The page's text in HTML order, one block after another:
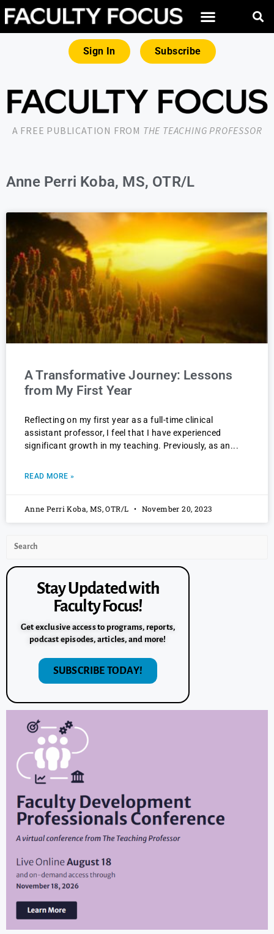
Sign In Subscribe
A FREE PUBLICATION FROM THE TEACHING PROFESSOR
Anne Perri Koba, MS, OTR/L
A Transformative Journey: Lessons
from My First Year
Reflecting on my first year as a full-time clinical
assistant professor, I feel that I have experienced
significant growth in my teaching. Previously, as an
READ MORE »
Anne Perri Koba, MS, OTR/L November 20, 2023
Stay Updated with
Faculty Focus!
Get exclusive access to programs, reports,
podcast episodes, articles, and more!
SUBSCRIBE TODAY!